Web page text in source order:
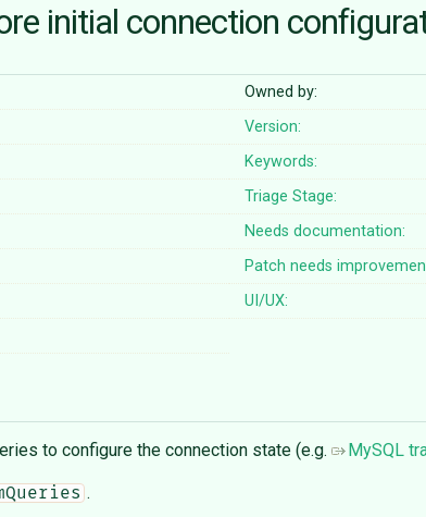
initial connection
Owned by:
Version:
Keywords:
Triage Stage:
Needs documentation:
Patch needs
UI/UX:
to configure the connection state (e.g. MySQL
.